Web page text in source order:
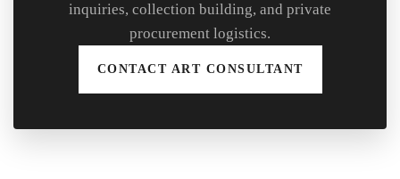
inquiries, collection building, and private
procurement logistics.
CONTACT ART CONSULTANT